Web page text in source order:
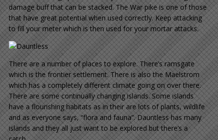
damage buff that can be stacked. The War pike is one of those
that have great potential when used correctly. Keep attacking
to fill your meter which is then used for your mortar attacks.
There are a number of places to explore. There’s ramsgate
which is the frontier settlement. There is also the Maelstrom
which has a completely different climate going on over there.
There are some continually changing islands. Some islands
have a flourishing habitats as in their are lots of plants, wildlife
and as everyone says, “flora and fauna”. Dauntless has many
islands and they all just want to be explored but there’s a